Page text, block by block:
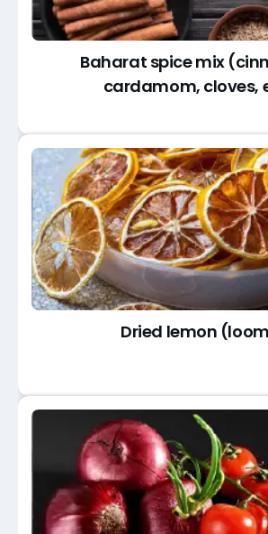
Baharat spice mix
cardamom, cloves,
Dried lemon